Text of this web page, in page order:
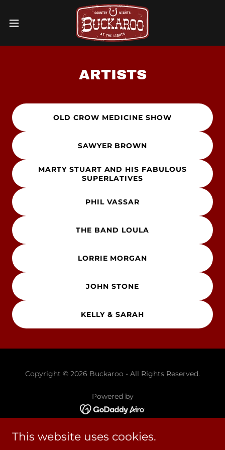
ARTISTS
OLD CROW MEDICINE SHOW
SAWYER BROWN
MARTY STUART AND HIS FABULOUS
SUPERLATIVES
PHIL VASSAR
THE BAND LOULA
LORRIE MORGAN
JOHN STONE
KELLY & SARAH
Copyright © 2026 Buckaroo - All Rights Reserved.
Powered by
HOME
This website uses cookies.